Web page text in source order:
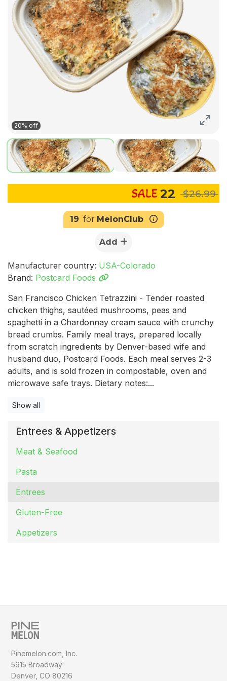
Entrees & Appetizers
Meat & Seafood
Pasta
Entrees
Gluten-Free
Appetizers
20% off
22 $26.99
19 for MelonClub
Add
Manufacturer country: USA-Colorado
Brand: Postcard Foods
San Francisco Chicken Tetrazzini - Tender roasted
chicken thighs, sautéed mushrooms, peas and
spaghetti in a Chardonnay cream sauce with crunchy
bread crumbs. Family meal trays, prepared locally
from scratch ingredients by Denver-based wife and
husband duo, Postcard Foods. Each meal serves 2-3
adults, and is sold frozen in compostable, oven and
microwave safe trays. Dietary notes:...
Show all
Pinemelon.com, Inc.
5915 Broadway
Denver, CO 80216